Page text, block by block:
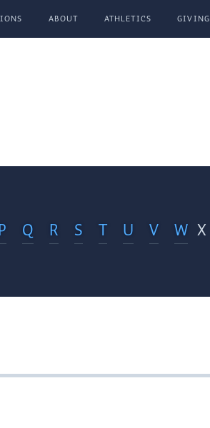
ABOUT ATHLETICS GIVING
Q R S T U V W X